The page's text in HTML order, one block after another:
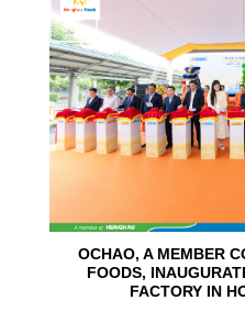
OCHAO, A MEMBER
FOODS,
FACTORY IN
24
Jun